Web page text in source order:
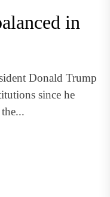
in
Donald Trump
since he